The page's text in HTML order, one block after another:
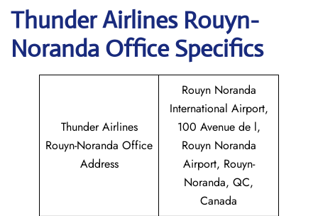
Thunder Airlines Rouyn-
Noranda Office Specifics
Thunder Airlines
Rouyn-Noranda Office
Address
Rouyn Noranda
International Airport,
100 Avenue de l,
Rouyn Noranda
Airport, Rouyn-
Noranda, QC,
Canada